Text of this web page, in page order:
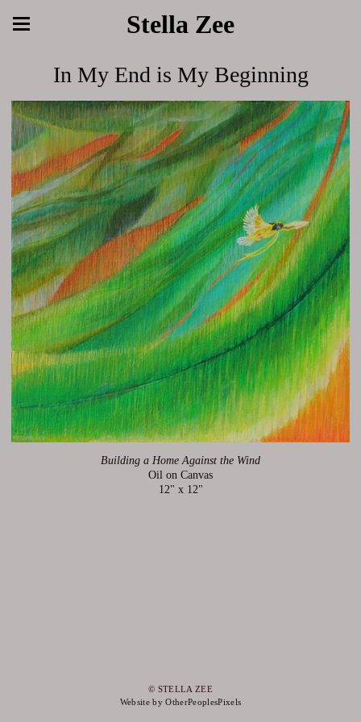
Stella Zee
In My End is My Beginning
Building a Home Against the Wind
Oil on Canvas
12" x 12"
© STELLA ZEE
Website by OtherPeoplesPixels